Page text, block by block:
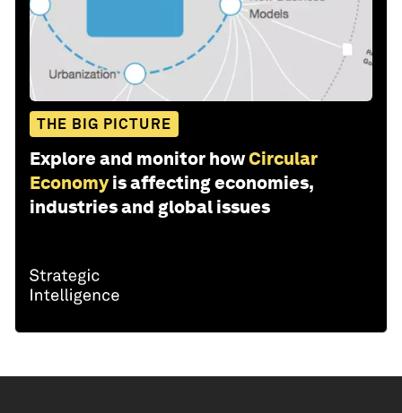
THE BIG PICTURE
Explore and monitor howCircular
Economy is affecting economies,
industries and global issues